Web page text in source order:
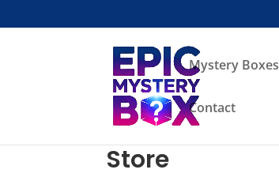
Mystery Boxes
Contact
Store